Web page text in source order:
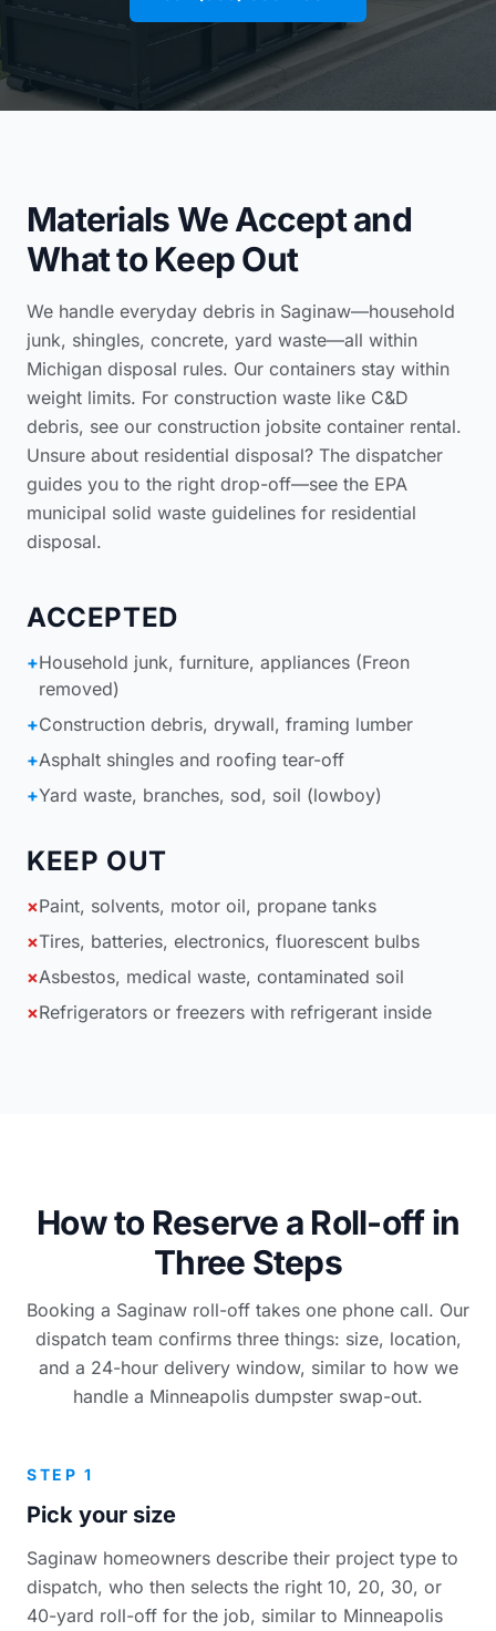
Materials We Accept and
What to Keep Out
We handle everyday debris in Saginaw—household
junk, shingles, concrete, yard waste—all within
Michigan disposal rules. Our containers stay within
weight limits. For construction waste like C&D
debris, see our construction jobsite container rental.
Unsure about residential disposal? The dispatcher
guides you to the right drop-off—see the EPA
municipal solid waste guidelines for residential
disposal.
ACCEPTED
+Household junk, furniture, appliances (Freon
removed)
+Construction debris, drywall, framing lumber
+Asphalt shingles and roofing tear-off
+Yard waste, branches, sod, soil (lowboy)
KEEP OUT
×Paint, solvents, motor oil, propane tanks
×Tires, batteries, electronics, fluorescent bulbs
×Asbestos, medical waste, contaminated soil
×Refrigerators or freezers with refrigerant inside
How to Reserve a Roll-off in
Three Steps
Booking a Saginaw roll-off takes one phone call. Our
dispatch team confirms three things: size, location,
and a 24-hour delivery window, similar to how we
handle a Minneapolis dumpster swap-out.
STEP 1
Pick your size
Saginaw homeowners describe their project type to
dispatch, who then selects the right 10, 20, 30, or
40-yard roll-off for the job, similar to Minneapolis